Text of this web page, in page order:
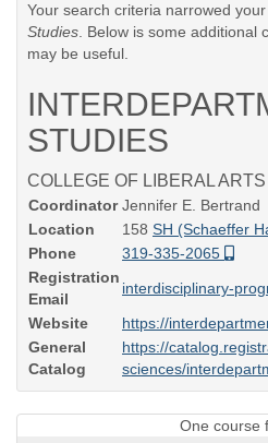
Your search criteria narrowed
Studies . Below is some
may be useful.
STUDIES
COLLEGE OF LIBERAL
Coordinator Jennifer E. Bertrand
Location
158 SH (Schaeffer
Phone
319-335-2065
Registration
Email
interdisciplinary-
Website
https://
General
Catalog
https://
sciences/
One course